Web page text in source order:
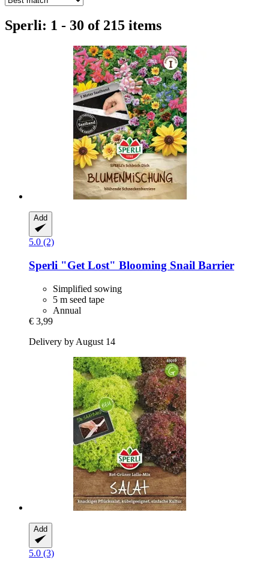
Sperli: 1 - 30 of 215 items
Add
5.0 (2)
Sperli "Get Lost" Blooming Snail Barrier
Simplified sowing
5 m seed tape
Annual
€ 3,99
Delivery by August 14
Add
5.0 (3)